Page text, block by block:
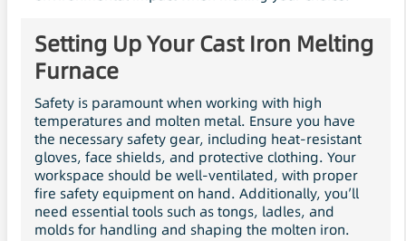
Setting Up Your Cast Iron Melting
Furnace
Safety is paramount when working with high
temperatures and molten metal. Ensure you have
the necessary safety gear, including heat-resistant
gloves, face shields, and protective clothing. Your
workspace should be well-ventilated, with proper
fire safety equipment on hand. Additionally, you’ll
need essential tools such as tongs, ladles, and
molds for handling and shaping the molten iron.